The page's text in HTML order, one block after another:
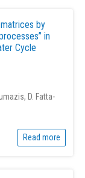
by
in
Cycle
D. Fatta-
Read more